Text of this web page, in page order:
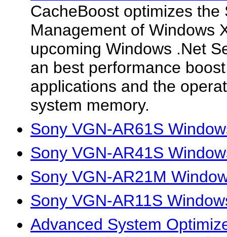
CacheBoost optimizes the
Management of Windows
upcoming Windows .Net
an best performance
applications and the
system memory.
Sony VGN-AR61S
Sony VGN-AR41S
Sony VGN-AR21M
Sony VGN-AR11S
Advanced System